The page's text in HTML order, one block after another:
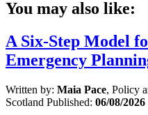
You may also like:
A Six-Step Model
Emergency
Written by: Maia Pace, Policy
Scotland Published: 06/08/2026